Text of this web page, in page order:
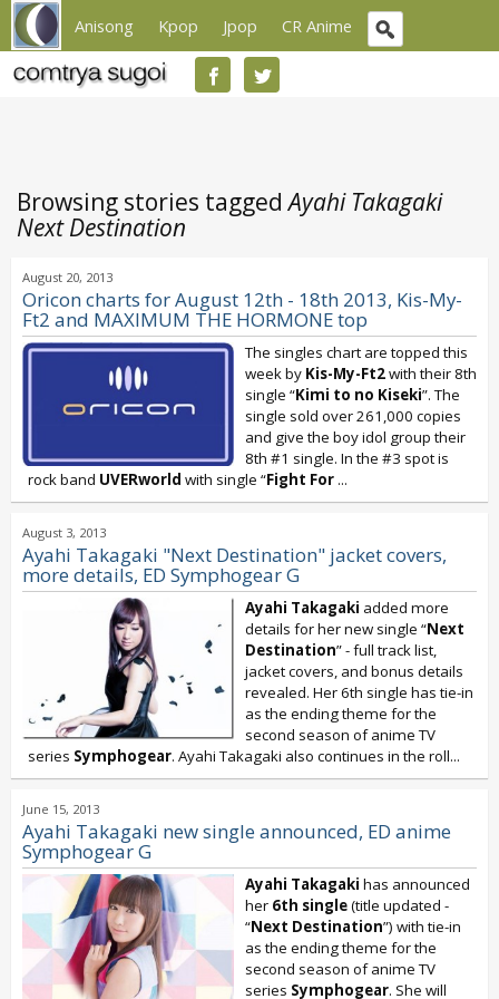
Anisong Kpop Jpop CR Anime
Browsing stories taggedAyahi Takagaki
Next Destination
August 20, 2013
Oricon charts for August 12th - 18th 2013, Kis-My-
Ft2 and MAXIMUM THE HORMONE top
The singles chart are topped this
week by Kis-My-Ft2with their 8th
single “Kimi to no Kiseki”. The
single sold over 261,000 copies
and give the boy idol group their
8th #1 single. In the #3 spot is
rock band UVERworld with single “Fight For ...
August 3, 2013
Ayahi Takagaki "Next Destination" jacket covers,
more details, ED Symphogear G
Ayahi Takagaki added more
details for her new single “Next
Destination” - full track list,
jacket covers, and bonus details
revealed. Her 6th single has tie-in
as the ending theme for the
second season of anime TV
series Symphogear. Ayahi Takagaki also continues in the roll...
June 15, 2013
Ayahi Takagaki new single announced, ED anime
Symphogear G
Ayahi Takagaki has announced
her 6th single(title updated -
“Next Destination”) with tie-in
as the ending theme for the
second season of anime TV
series Symphogear. She will